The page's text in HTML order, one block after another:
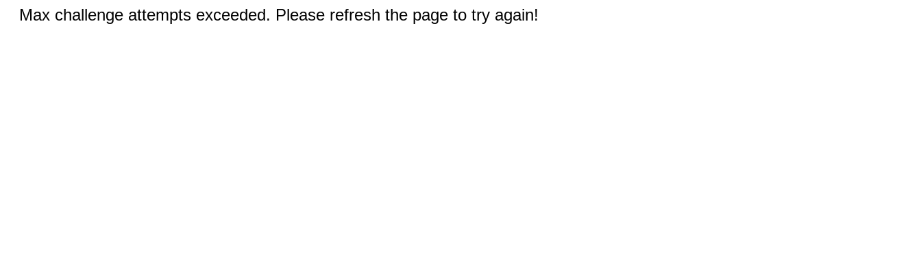
Max challenge attempts exceeded. Please refresh the page to try again!